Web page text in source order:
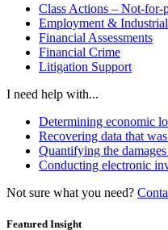
Class Actions – Not-
Employment &
Financial Assessments
Financial Crime
Litigation Support
I need help with...
Determining economic
Recovering data that
Quantifying the
Conducting electronic
Not sure what you need?
Featured Insight